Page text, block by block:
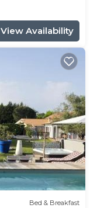
View Availability
Bed & Breakfast